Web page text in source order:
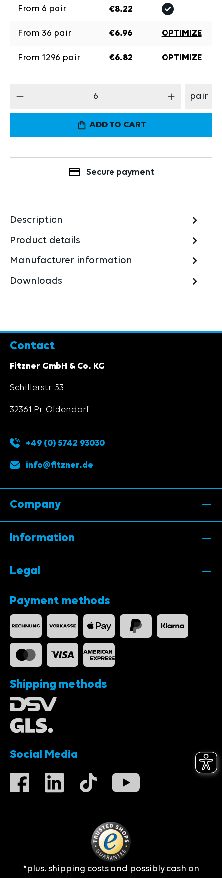
From 6 pair €8.22
From 36 pair €6.96 OPTIMIZE
From 1296 pair €6.82 OPTIMIZE
Product Quantity: Enter the desired pair
ADD TO CART
Secure payment
Description
Product details
Manufacturer information
Downloads
Contact
Fitzner GmbH & Co. KG
Schillerstr. 53
32361 Pr. Oldendorf
+49 (0) 5742 93030
info@fitzner.de
Company
Information
Legal
Payment methods
Shipping methods
Social Media
*plus. shipping costsand possibly cash on